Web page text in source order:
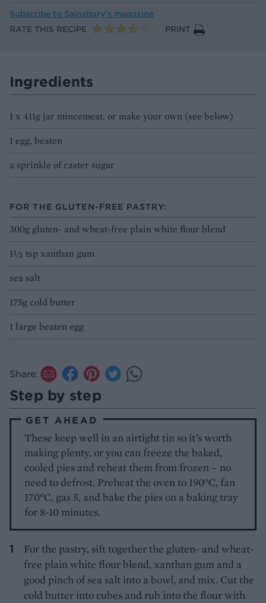
Subscribe to Sainsbury’s magazine
RATE THIS RECIPE
PRINT
Ingredients
1 x 411g jar mincemeat, or make your own (see below)
1 egg, beaten
a sprinkle of caster sugar
FOR THE GLUTEN-FREE PASTRY:
300g gluten- and wheat-free plain white flour blend
1½ tsp xanthan gum
sea salt
175g cold butter
1 large beaten egg
Share:
Step by step
GET AHEAD
These keep well in an airtight tin so it’s worth
making plenty, or you can freeze the baked,
cooled pies and reheat them from frozen – no
need to defrost. Preheat the oven to 190°C, fan
170°C, gas 5, and bake the pies on a baking tray
for 8-10 minutes.
For the pastry, sift together the gluten- and wheat-
free plain white flour blend, xanthan gum and a
good pinch of sea salt into a bowl, and mix. Cut the
cold butter into cubes and rub into the flour with